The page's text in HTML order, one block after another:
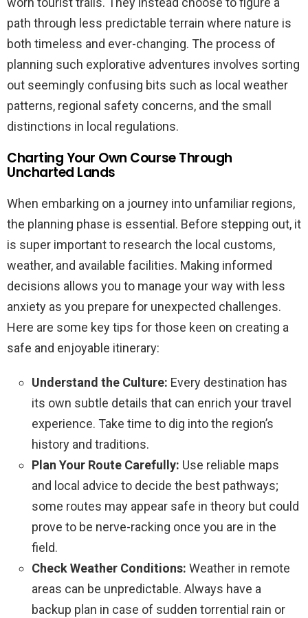
path through less predictable terrain where nature is
both timeless and ever-changing. The process of
planning such explorative adventures involves sorting
out seemingly confusing bits such as local weather
patterns, regional safety concerns, and the small
distinctions in local regulations.
Charting Your Own Course Through
Uncharted Lands
When embarking on a journey into unfamiliar regions,
the planning phase is essential. Before stepping out, it
is super important to research the local customs,
weather, and available facilities. Making informed
decisions allows you to manage your way with less
anxiety as you prepare for unexpected challenges.
Here are some key tips for those keen on creating a
safe and enjoyable itinerary:
Understand the Culture: Every destination has
its own subtle details that can enrich your travel
experience. Take time to dig into the region’s
history and traditions.
Plan Your Route Carefully: Use reliable maps
and local advice to decide the best pathways;
some routes may appear safe in theory but could
prove to be nerve-racking once you are in the
field.
Check Weather Conditions: Weather in remote
areas can be unpredictable. Always have a
backup plan in case of sudden torrential rain or